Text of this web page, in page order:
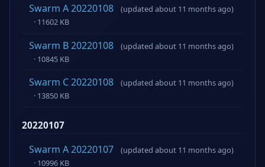
Swarm A 20220108
(updated about 11 months ago)
· 11602 KB
Swarm B 20220108
(updated about 11 months ago)
· 10845 KB
Swarm C 20220108
(updated about 11 months ago)
· 13850 KB
20220107
Swarm A 20220107
(updated about 11 months ago)
· 10996 KB